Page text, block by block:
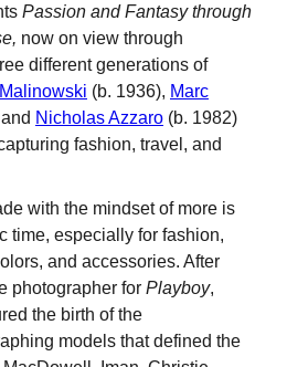
Passion and Fantasy through
now on view through
different generations of
(b. 1936), Marc
Nicholas Azzaro (b. 1982)
fashion, travel, and
with the mindset of more is
time, especially for fashion,
and accessories. After
photographer for Playboy,
the birth of the
models that defined the